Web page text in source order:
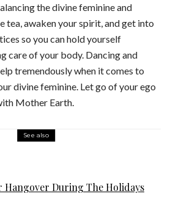
the divine feminine and
tea, awaken your spirit, and get into
so you can hold yourself
care of your body. Dancing and
tremendously when it comes to
divine feminine. Let go of your ego
Mother Earth.
See also
Hangover During The Holidays